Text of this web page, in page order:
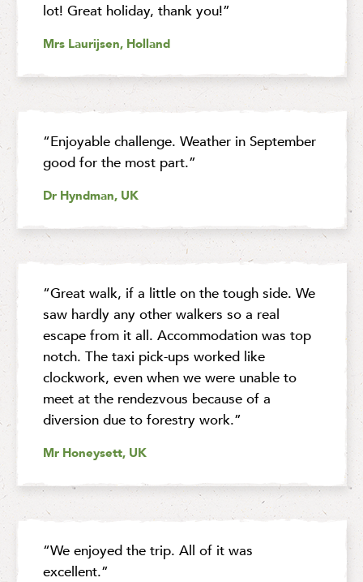
lot! Great holiday, thank you!”
Mrs Laurijsen, Holland
“Enjoyable challenge. Weather in September
good for the most part.”
Dr Hyndman, UK
“Great walk, if a little on the tough side. We
saw hardly any other walkers so a real
escape from it all. Accommodation was top
notch. The taxi pick-ups worked like
clockwork, even when we were unable to
meet at the rendezvous because of a
diversion due to forestry work.”
Mr Honeysett, UK
“We enjoyed the trip. All of it was
excellent.”